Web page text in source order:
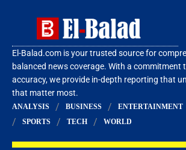
El-Balad.com is your trusted source for
balanced news coverage. With a commitment
accuracy, we provide in-depth reporting that
that matter most.
ANALYSIS BUSINESS ENTERTAINMENT
SPORTS
TECH WORLD